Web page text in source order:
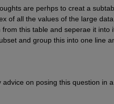
are perhps to creat a
of all the values of the large
this table and seperae it
and group this into one line
on posing this question in